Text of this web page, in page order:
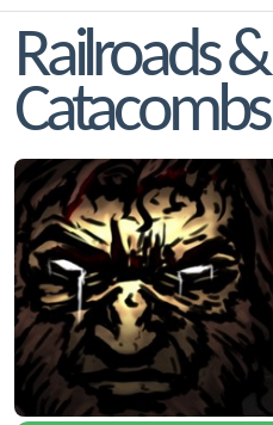
Railroads &
Catacombs